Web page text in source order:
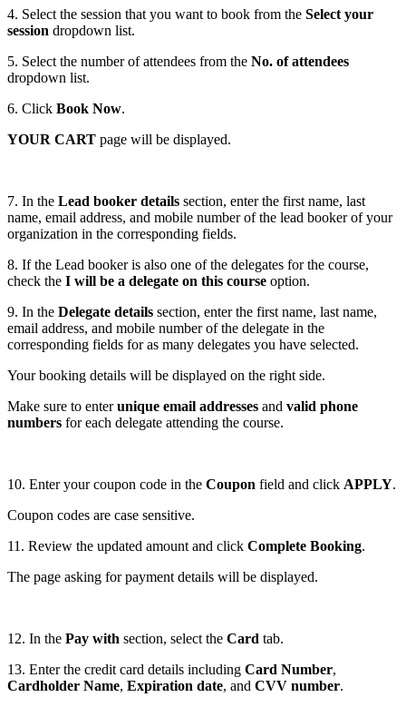
4. Select the session that you want to book from the Select your
session dropdown list.
5. Select the number of attendees from the No. of attendees
dropdown list.
6. Click Book Now.
YOUR CART page will be displayed.
7. In the Lead booker details section, enter the first name, last
name, email address, and mobile number of the lead booker of your
organization in the corresponding fields.
8. If the Lead booker is also one of the delegates for the course,
check the I will be a delegate on this course option.
9. In the Delegate details section, enter the first name, last name,
email address, and mobile number of the delegate in the
corresponding fields for as many delegates you have selected.
Your booking details will be displayed on the right side.
Make sure to enterunique email addresses and valid phone
numbers for each delegate attending the course.
10. Enter your coupon code in the Coupon field and click APPLY.
Coupon codes are case sensitive.
11. Review the updated amount and click Complete Booking.
The page asking for payment details will be displayed.
12. In the Pay with section, select the Card tab.
13. Enter the credit card details including Card Number,
Cardholder Name, Expiration date, and CVV number.